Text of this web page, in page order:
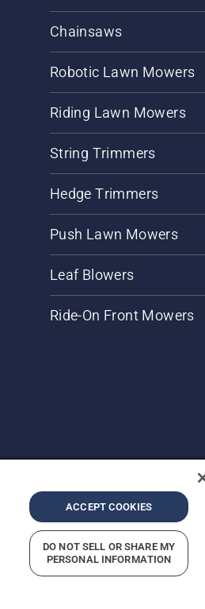
Chainsaws
Robotic Lawn Mowers
Riding Lawn Mowers
String Trimmers
Hedge Trimmers
Push Lawn Mowers
Leaf Blowers
Ride-On Front Mowers
product may vary slightly
Report Suspected Violations Modern
ACCEPT COOKIES
DO NOT SELL OR SHARE MY
PERSONAL INFORMATION